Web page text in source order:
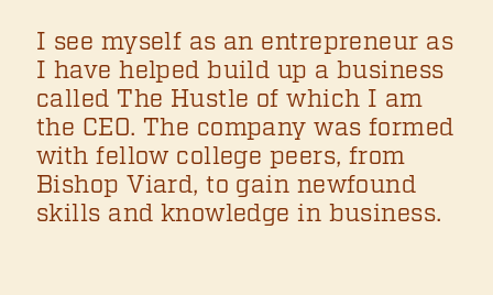
I see myself as an entrepreneur as
I have helped build up a business
called The Hustle of which I am
the CEO. The company was formed
with fellow college peers, from
Bishop Viard, to gain newfound
skills and knowledge in business.